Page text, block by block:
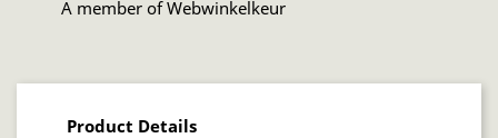
A member of Webwinkelkeur
Product Details